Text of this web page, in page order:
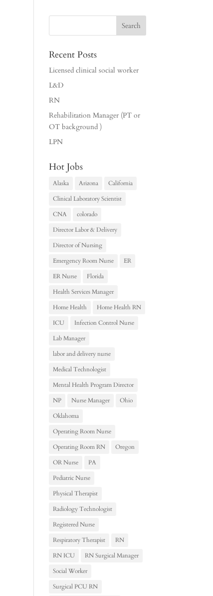
Recent Posts
Licensed clinical social worker
L&D
RN
Rehabilitation Manager (PT or
OT background )
LPN
Hot Jobs
Alaska Arizona
California
Clinical Laboratory Scientist
CNA
colorado
Director Labor & Delivery
Director of Nursing
Emergency Room Nurse
ER
ER Nurse
Florida
Health Services Manager
Home Health
Home Health RN
ICU
Infection Control Nurse
Lab Manager
labor and delivery nurse
Medical Technologist
Mental Health Program Director
NP
Nurse Manager
Ohio
Oklahoma
Operating Room Nurse
Operating Room RN
Oregon
OR Nurse
PA
Pediatric Nurse
Physical Therapist
Radiology Technologist
Registered Nurse
Respiratory Therapist
RN
RN ICU
RN Surgical Manager
Social Worker
Surgical PCU RN